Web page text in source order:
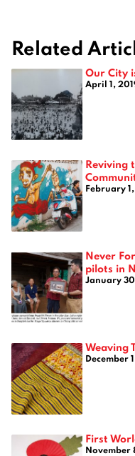
Related
Our City
April 1,
Reviving
February
Never
pilots in
January
Weaving
December
First
November